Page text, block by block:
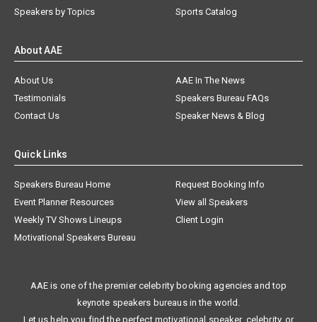
Speakers by Topics
Sports Catalog
About AAE
About Us
AAE In The News
Testimonials
Speakers Bureau FAQs
Contact Us
Speaker News & Blog
Quick Links
Speakers Bureau Home
Request Booking Info
Event Planner Resources
View all Speakers
Weekly TV Shows Lineups
Client Login
Motivational Speakers Bureau
AAE is one of the premier celebrity booking agencies and top
keynote speakers bureaus in the world.
Let us help you find the perfect motivational speaker, celebrity, or